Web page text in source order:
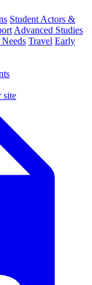
Student Actors &
Advanced Studies
Travel Early
site